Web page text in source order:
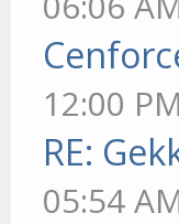
12:00 PM
RE:
05:54